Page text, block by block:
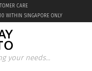
WITHIN SINGAPORE ONLY
CARE
your needs...